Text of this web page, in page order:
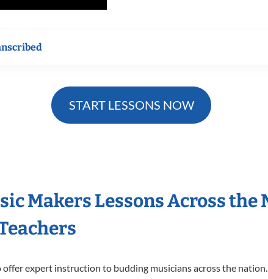
START LESSONS NOW
Makers Lessons Across
offer expert instruction to budding musicians across the